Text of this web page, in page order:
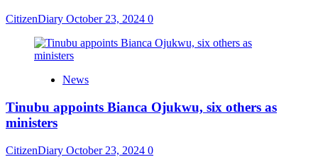
CitizenDiary October 23, 2024 0
News
Tinubu appoints Bianca Ojukwu, six others as
ministers
CitizenDiary October 23, 2024 0